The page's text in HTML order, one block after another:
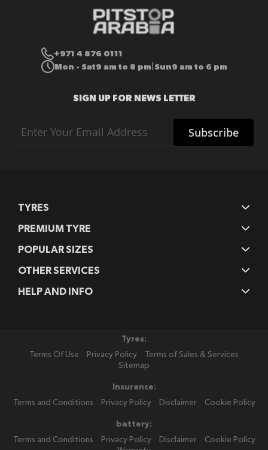
+971 4 876 0111
Mon - Sat9 am to 8 pm Sun9 am to 6 pm
SIGN UP FOR NEWS LETTER
Up
for
Subscribe
TYRES
PREMIUM TYRE
POPULAR SIZES
OTHER SERVICES
HELP AND INFO
Tyres:
Terms Of Use
Privacy Policy
Terms of Sales & Services
Sitemap
Insurance:
Terms and Conditions
Privacy Policy Disclaimer Cookie Policy
battery:
Terms and Conditions
Privacy Policy Disclaimer
Cookie Policy